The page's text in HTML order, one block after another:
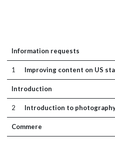
Information requests
1 Improving content on US
Introduction
2 Introduction to
Commere